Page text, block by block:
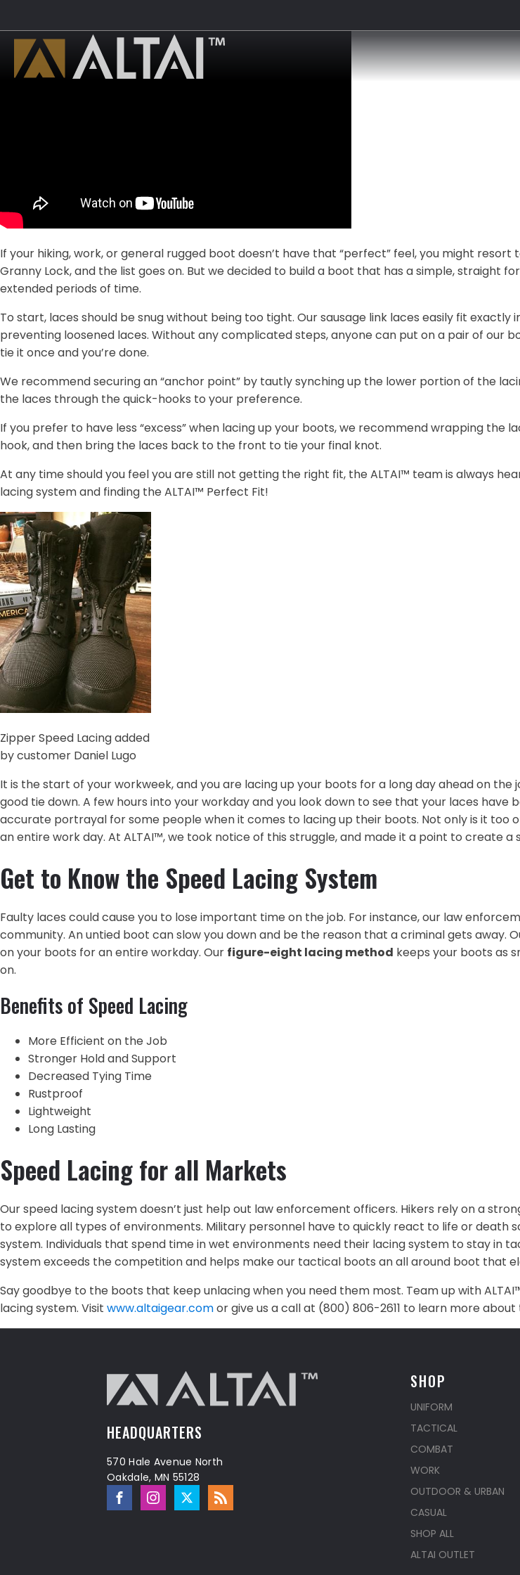
If your hiking, work, or general rugged boot doesn’t have that “perfect” feel, you might
Granny Lock, and the list goes on. But we decided to build a boot that has a simple,
extended periods of time.
To start, laces should be snug without being too tight. Our sausage link laces easily fit
preventing loosened laces. Without any complicated steps, anyone can put on a pair of our
tie it once and you’re done.
We recommend securing an “anchor point” by tautly synching up the lower portion of the
the laces through the quick-hooks to your preference.
If you prefer to have less “excess” when lacing up your boots, we recommend wrapping
hook, and then bring the laces back to the front to tie your final knot.
At any time should you feel you are still not getting the right fit, the ALTAI™ team is always
lacing system and finding the ALTAI™ Perfect Fit!
Zipper Speed Lacing added
by customer Daniel Lugo‎
It is the start of your workweek, and you are lacing up your boots for a long day ahead on
good tie down. A few hours into your workday and you look down to see that your laces
accurate portrayal for some people when it comes to lacing up their boots. Not only is it
an entire work day. At ALTAI™, we took notice of this struggle, and made it a point to
Get to Know the Speed Lacing System
Faulty laces could cause you to lose important time on the job. For instance, our law
community. An untied boot can slow you down and be the reason that a criminal gets
on your boots for an entire workday. Our figure-eight lacing method keeps your boots as
on.
Benefits of Speed Lacing
More Efficient on the Job
Stronger Hold and Support
Decreased Tying Time
Rustproof
Lightweight
Long Lasting
Speed Lacing for all Markets
Our speed lacing system doesn’t just help out law enforcement officers. Hikers rely on a
to explore all types of environments. Military personnel have to quickly react to life or
system. Individuals that spend time in wet environments need their lacing system to stay in
system exceeds the competition and helps make our tactical boots an all around boot that
Say goodbye to the boots that keep unlacing when you need them most. Team up with
lacing system. Visit www.altaigear.comor give us a call at (800) 806-2611 to learn more
HEADQUARTERS
570 Hale Avenue North
Oakdale, MN 55128
SHOP
UNIFORM
TACTICAL
COMBAT
WORK
OUTDOOR & URBAN
CASUAL
SHOP ALL
ALTAI OUTLET